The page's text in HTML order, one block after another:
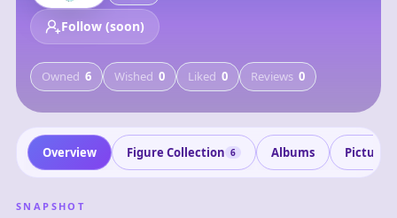
Follow (soon)
Owned 6 Wished 0 Liked 0 Reviews 0
Overview Figure Collection 6 Albums Pictures
SNAPSHOT